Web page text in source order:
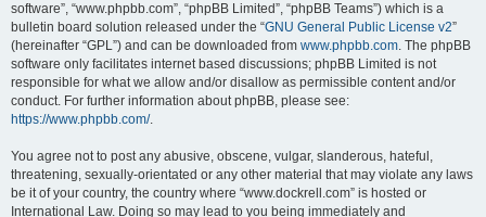
software”, “www.phpbb.com”, “phpBB Limited”, “phpBB Teams”) which is a
bulletin board solution released under the “GNU General Public License v2”
(hereinafter “GPL”) and can be downloaded from www.phpbb.com. The phpBB
software only facilitates internet based discussions; phpBB Limited is not
responsible for what we allow and/or disallow as permissible content and/or
conduct. For further information about phpBB, please see:
https://www.phpbb.com/.
You agree not to post any abusive, obscene, vulgar, slanderous, hateful,
threatening, sexually-orientated or any other material that may violate any laws
be it of your country, the country where “www.dockrell.com” is hosted or
International Law. Doing so may lead to you being immediately and